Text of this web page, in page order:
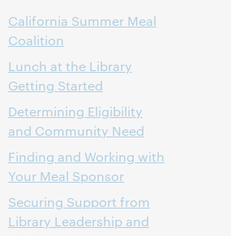
California Summer Meal
Coalition
Lunch at the Library
Getting Started
Determining Eligibility
and Community Need
Finding and Working with
Your Meal Sponsor
Securing Support from
Library Leadership and